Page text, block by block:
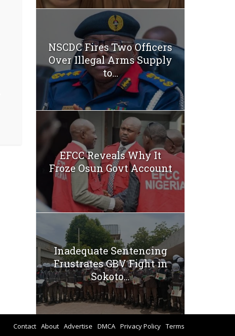
NSCDC Fires Two Officers
Over Illegal Arms Supply
to...
EFCC Reveals Why It
Froze Osun Govt Account
Inadequate Sentencing
Frustrates GBV Fight in
Sokoto...
Contact About Advertise DMCA Privacy Policy Terms